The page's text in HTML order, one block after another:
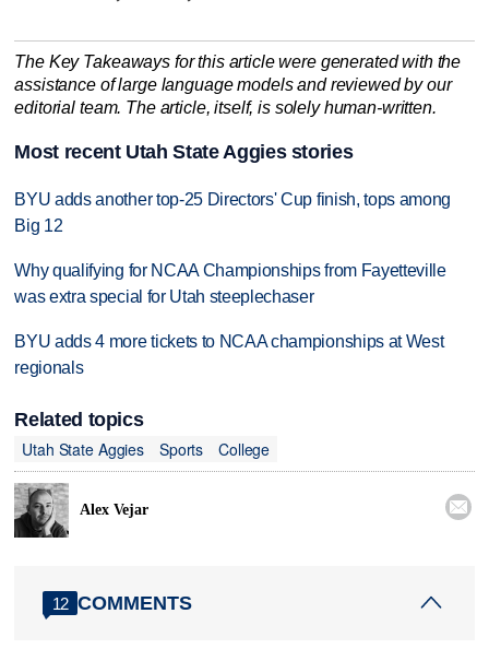
The Key Takeaways for this article were generated with the
assistance of large language models and reviewed by our
editorial team. The article, itself, is solely human-written.
Most recent Utah State Aggies stories
BYU adds another top-25 Directors' Cup finish, tops among
Big 12
Why qualifying for NCAA Championships from Fayetteville
was extra special for Utah steeplechaser
BYU adds 4 more tickets to NCAA championships at West
regionals
Related topics
Utah State Aggies
Sports College
Alex Vejar 
12 COMMENTS